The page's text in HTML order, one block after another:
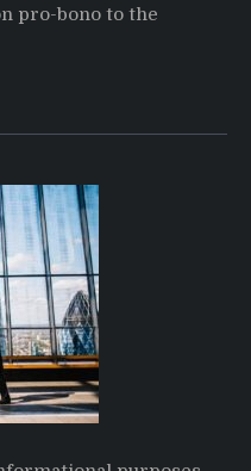
pro-bono to the